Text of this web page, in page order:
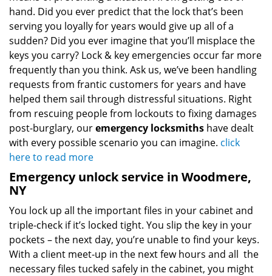
hand. Did you ever predict that the lock that’s been
serving you loyally for years would give up all of a
sudden? Did you ever imagine that you’ll misplace the
keys you carry? Lock & key emergencies occur far more
frequently than you think. Ask us, we’ve been handling
requests from frantic customers for years and have
helped them sail through distressful situations. Right
from rescuing people from lockouts to fixing damages
post-burglary, ouremergency locksmiths have dealt
with every possible scenario you can imagine. click
here to read more
Emergency unlock service in Woodmere,
NY
You lock up all the important files in your cabinet and
triple-check if it’s locked tight. You slip the key in your
pockets – the next day, you’re unable to find your keys.
With a client meet-up in the next few hours and all the
necessary files tucked safely in the cabinet, you might